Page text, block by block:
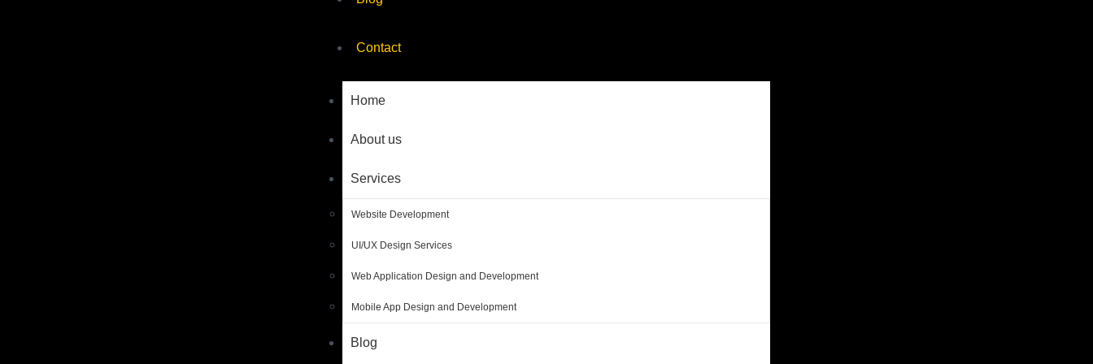
Contact
Home
About us
Services
Website Development
UI/UX Design Services
Web Application Design and Development
Mobile App Design and Development
Blog